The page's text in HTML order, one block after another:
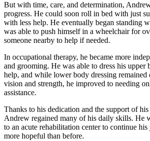
But with time, care, and determination,
progress. He could soon roll in bed with just
with less help. He eventually began standing
was able to push himself in a wheelchair for
someone nearby to help if needed.
In occupational therapy, he became more
and grooming. He was able to dress his
help, and while lower body dressing
vision and strength, he improved to needing
assistance.
Thanks to his dedication and the support of his
Andrew regained many of his daily skills. He
to an acute rehabilitation center to continue his
more hopeful than before.